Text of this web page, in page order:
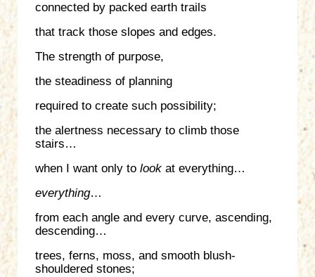
connected by packed earth trails
that track those slopes and edges.
The strength of purpose,
the steadiness of planning
required to create such possibility;
the alertness necessary to climb those
stairs…
when I want only to look at everything…
everything…
from each angle and every curve, ascending,
descending…
trees, ferns, moss, and smooth blush-
shouldered stones;